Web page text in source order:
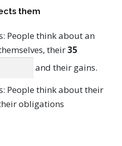
them
People think about an
their35
and their gains.
People think about their
obligations